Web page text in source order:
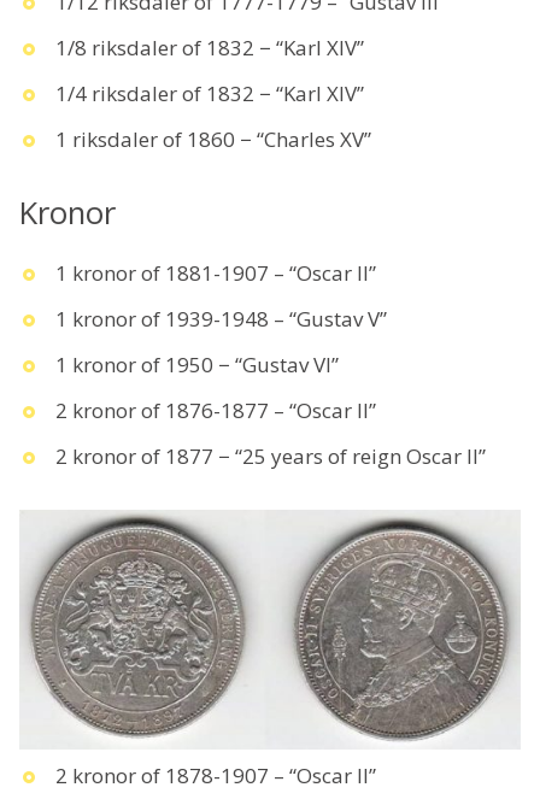
1/8 riksdaler of 1832 − “Karl XIV”
1/4 riksdaler of 1832 − “Karl XIV”
1 riksdaler of 1860 − “Charles XV”
Kronor
1 kronor of 1881-1907 – “Oscar II”
1 kronor of 1939-1948 – “Gustav V”
1 kronor of 1950 − “Gustav VI”
2 kronor of 1876-1877 – “Oscar II”
2 kronor of 1877 − “25 years of reign Oscar II”
2 kronor of 1878-1907 – “Oscar II”